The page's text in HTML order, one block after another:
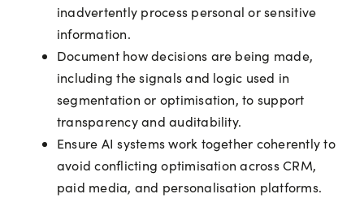
inadvertently process personal or sensitive
information.
Document how decisions are being made,
including the signals and logic used in
segmentation or optimisation, to support
transparency and auditability.
Ensure AI systems work together coherently to
avoid conflicting optimisation across CRM,
paid media, and personalisation platforms.